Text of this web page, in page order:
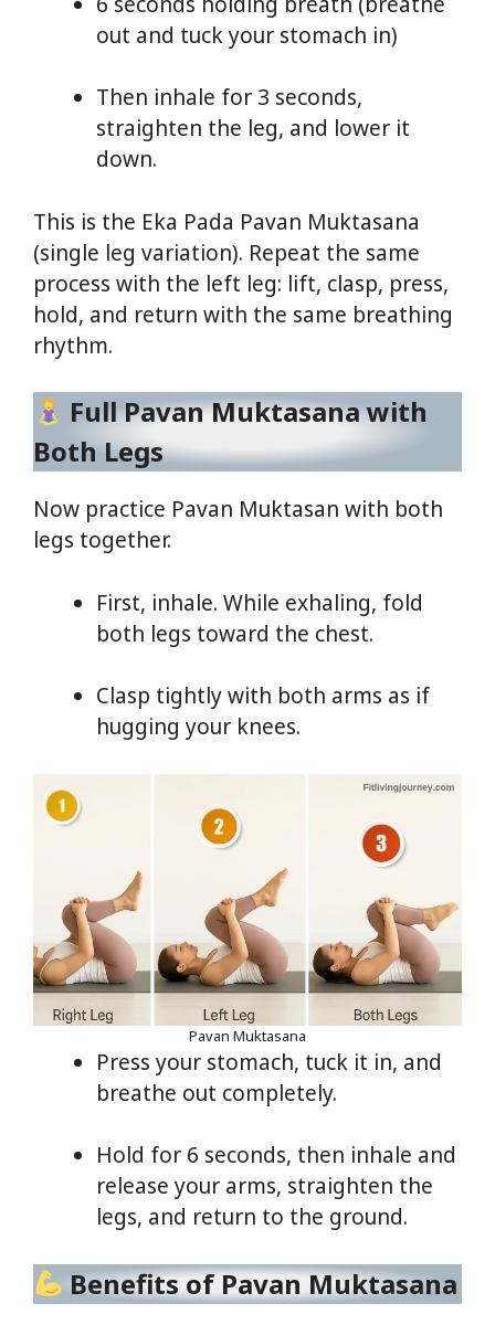
out and tuck your stomach in)
Then inhale for 3 seconds,
straighten the leg, and lower it
down.
This is the Eka Pada Pavan Muktasana
(single leg variation). Repeat the same
process with the left leg: lift, clasp, press,
hold, and return with the same breathing
rhythm.
Full Pavan Muktasana with
Both Legs
Now practice Pavan Muktasan with both
legs together.
First, inhale. While exhaling, fold
both legs toward the chest.
Clasp tightly with both arms as if
hugging your knees.
Pavan Muktasana
Press your stomach, tuck it in, and
breathe out completely.
Hold for 6 seconds, then inhale and
release your arms, straighten the
legs, and return to the ground.
Benefits of Pavan Muktasana